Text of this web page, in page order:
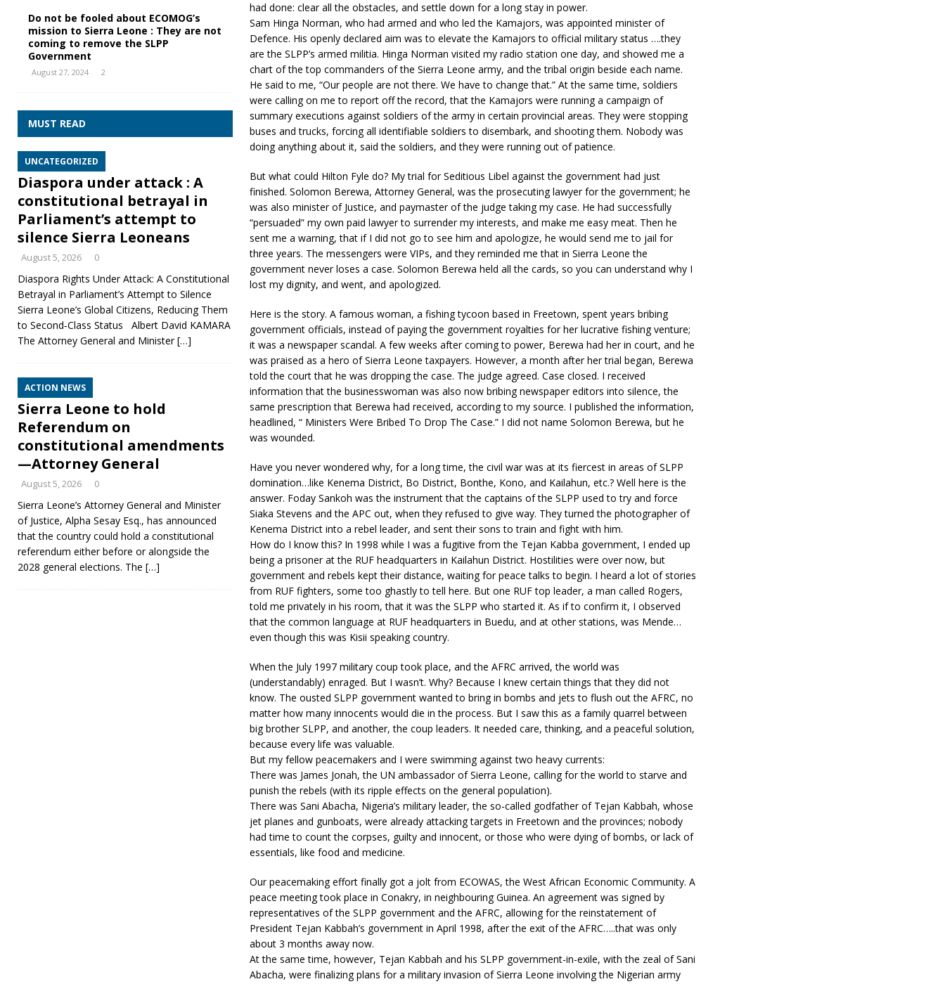
had done: clear all the obstacles, and settle down for a long stay in power.
Sam Hinga Norman, who had armed and who led the Kamajors, was appointed minister of
Defence. His openly declared aim was to elevate the Kamajors to official military status ….they
are the SLPP’s armed militia. Hinga Norman visited my radio station one day, and showed me a
chart of the top commanders of the Sierra Leone army, and the tribal origin beside each name.
He said to me, “Our people are not there. We have to change that.” At the same time, soldiers
were calling on me to report off the record, that the Kamajors were running a campaign of
summary executions against soldiers of the army in certain provincial areas. They were stopping
buses and trucks, forcing all identifiable soldiers to disembark, and shooting them. Nobody was
doing anything about it, said the soldiers, and they were running out of patience.
But what could Hilton Fyle do? My trial for Seditious Libel against the government had just
finished. Solomon Berewa, Attorney General, was the prosecuting lawyer for the government; he
was also minister of Justice, and paymaster of the judge taking my case. He had successfully
“persuaded” my own paid lawyer to surrender my interests, and make me easy meat. Then he
sent me a warning, that if I did not go to see him and apologize, he would send me to jail for
three years. The messengers were VIPs, and they reminded me that in Sierra Leone the
government never loses a case. Solomon Berewa held all the cards, so you can understand why I
lost my dignity, and went, and apologized.
Here is the story. A famous woman, a fishing tycoon based in Freetown, spent years bribing
government officials, instead of paying the government royalties for her lucrative fishing venture;
it was a newspaper scandal. A few weeks after coming to power, Berewa had her in court, and he
was praised as a hero of Sierra Leone taxpayers. However, a month after her trial began, Berewa
told the court that he was dropping the case. The judge agreed. Case closed. I received
information that the businesswoman was also now bribing newspaper editors into silence, the
same prescription that Berewa had received, according to my source. I published the information,
headlined, “ Ministers Were Bribed To Drop The Case.” I did not name Solomon Berewa, but he
was wounded.
Have you never wondered why, for a long time, the civil war was at its fiercest in areas of SLPP
domination…like Kenema District, Bo District, Bonthe, Kono, and Kailahun, etc.? Well here is the
answer. Foday Sankoh was the instrument that the captains of the SLPP used to try and force
Siaka Stevens and the APC out, when they refused to give way. They turned the photographer of
Kenema District into a rebel leader, and sent their sons to train and fight with him.
How do I know this? In 1998 while I was a fugitive from the Tejan Kabba government, I ended up
being a prisoner at the RUF headquarters in Kailahun District. Hostilities were over now, but
government and rebels kept their distance, waiting for peace talks to begin. I heard a lot of stories
from RUF fighters, some too ghastly to tell here. But one RUF top leader, a man called Rogers,
told me privately in his room, that it was the SLPP who started it. As if to confirm it, I observed
that the common language at RUF headquarters in Buedu, and at other stations, was Mende…
even though this was Kisii speaking country.
When the July 1997 military coup took place, and the AFRC arrived, the world was
(understandably) enraged. But I wasn’t. Why? Because I knew certain things that they did not
know. The ousted SLPP government wanted to bring in bombs and jets to flush out the AFRC, no
matter how many innocents would die in the process. But I saw this as a family quarrel between
big brother SLPP, and another, the coup leaders. It needed care, thinking, and a peaceful solution,
because every life was valuable.
But my fellow peacemakers and I were swimming against two heavy currents:
There was James Jonah, the UN ambassador of Sierra Leone, calling for the world to starve and
punish the rebels (with its ripple effects on the general population).
There was Sani Abacha, Nigeria’s military leader, the so-called godfather of Tejan Kabbah, whose
jet planes and gunboats, were already attacking targets in Freetown and the provinces; nobody
had time to count the corpses, guilty and innocent, or those who were dying of bombs, or lack of
essentials, like food and medicine.
Our peacemaking effort finally got a jolt from ECOWAS, the West African Economic Community. A
peace meeting took place in Conakry, in neighbouring Guinea. An agreement was signed by
representatives of the SLPP government and the AFRC, allowing for the reinstatement of
President Tejan Kabbah’s government in April 1998, after the exit of the AFRC…..that was only
about 3 months away now.
At the same time, however, Tejan Kabbah and his SLPP government-in-exile, with the zeal of Sani
Abacha, were finalizing plans for a military invasion of Sierra Leone involving the Nigerian army
Do not be fooled about ECOMOG’s
mission to Sierra Leone : They are not
coming to remove the SLPP
Government
August 27, 2024 2
MUST READ
UNCATEGORIZED
Diaspora under attack : A
constitutional betrayal in
Parliament’s attempt to
silence Sierra Leoneans
August 5, 2026 0
Diaspora Rights Under Attack: A Constitutional
Betrayal in Parliament’s Attempt to Silence
Sierra Leone’s Global Citizens, Reducing Them
to Second‑Class Status Albert David KAMARA
The Attorney General and Minister[…]
ACTION NEWS
Sierra Leone to hold
Referendum on
constitutional amendments
—Attorney General
August 5, 2026 0
Sierra Leone’s Attorney General and Minister
of Justice, Alpha Sesay Esq., has announced
that the country could hold a constitutional
referendum either before or alongside the
2028 general elections. The […]